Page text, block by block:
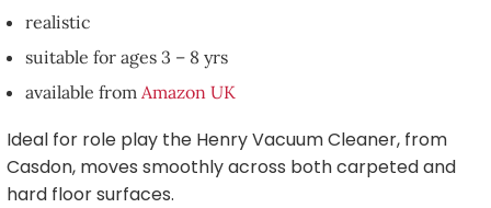
realistic
suitable for ages 3 – 8 yrs
available from Amazon UK
Ideal for role play the Henry Vacuum Cleaner, from
Casdon, moves smoothly across both carpeted and
hard floor surfaces.